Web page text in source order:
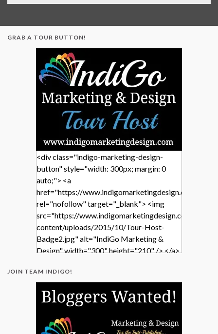
GRAB A TOUR BUTTON!
<div class="indigo-marketing-design-
button" style="width: 300px; margin: 0
auto;"> <a
href="https://www.indigomarketingdesign.com/"
rel="nofollow" target="_blank"> <img
src="https://www.indigomarketingdesign.com/wp-
content/uploads/2015/10/Tour-Host-
Badge2.jpg" alt="IndiGo Marketing &
Design" width="300" height="210" /> </a>
JOIN TEAM INDIGO!